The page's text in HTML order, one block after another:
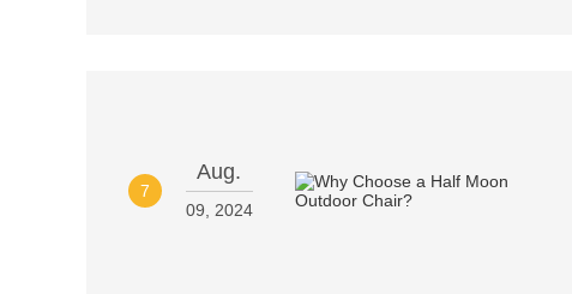
7
Aug.
09, 2024